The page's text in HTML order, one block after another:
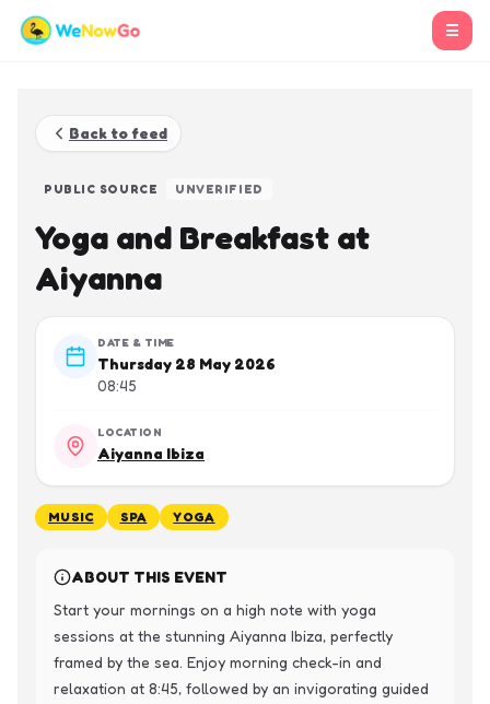
☰
Back to feed
PUBLIC SOURCE UNVERIFIED
Yoga and Breakfast at
Aiyanna
DATE & TIME
Thursday 28 May 2026
08:45
LOCATION
Aiyanna Ibiza
MUSIC SPA YOGA
ABOUT THIS EVENT
Start your mornings on a high note with yoga
sessions at the stunning Aiyanna Ibiza, perfectly
framed by the sea. Enjoy morning check-in and
relaxation at 8:45, followed by an invigorating guided